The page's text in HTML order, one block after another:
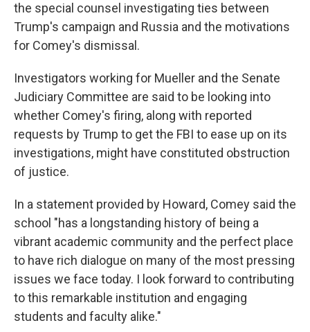
the special counsel investigating ties between
Trump's campaign and Russia and the motivations
for Comey's dismissal.
Investigators working for Mueller and the Senate
Judiciary Committee are said to be looking into
whether Comey's firing, along with reported
requests by Trump to get the FBI to ease up on its
investigations, might have constituted obstruction
of justice.
In a statement provided by Howard, Comey said the
school "has a longstanding history of being a
vibrant academic community and the perfect place
to have rich dialogue on many of the most pressing
issues we face today. I look forward to contributing
to this remarkable institution and engaging
students and faculty alike."